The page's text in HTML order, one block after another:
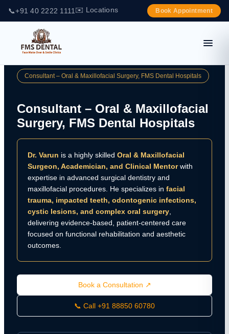
📞+91 40 2222 1111 ✉️ Locations Book Appointment
Consultant – Oral & Maxillofacial Surgery, FMS Dental Hospitals
Consultant – Oral & Maxillofacial
Surgery, FMS Dental Hospitals
Dr. Varun is a highly skilled Oral & Maxillofacial
Surgeon, Academician, and Clinical Mentorwith
expertise in advanced surgical dentistry and
maxillofacial procedures. He specializes in facial
trauma, impacted teeth, odontogenic infections,
cystic lesions, and complex oral surgery
delivering evidence-based, patient-centered care
focused on functional rehabilitation and aesthetic
outcomes.
Book a Consultation ↗
📞 Call +91 88850 60780